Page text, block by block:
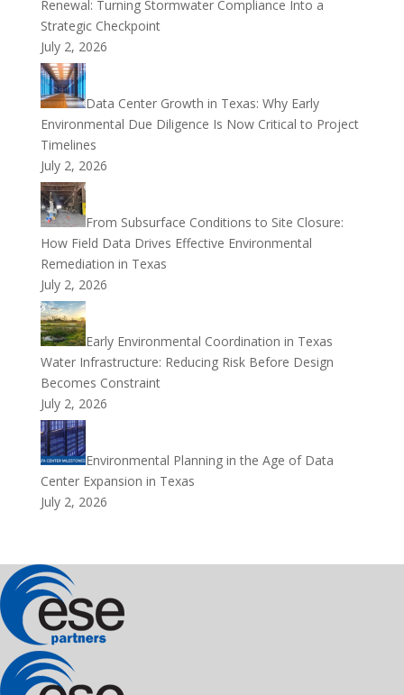
Renewal: Turning Stormwater Compliance Into a
Strategic Checkpoint
July 2, 2026
Data Center Growth in Texas: Why Early
Environmental Due Diligence Is Now Critical to Project
Timelines
July 2, 2026
From Subsurface Conditions to Site Closure:
How Field Data Drives Effective Environmental
Remediation in Texas
July 2, 2026
Early Environmental Coordination in Texas
Water Infrastructure: Reducing Risk Before Design
Becomes Constraint
July 2, 2026
Environmental Planning in the Age of Data
Center Expansion in Texas
July 2, 2026